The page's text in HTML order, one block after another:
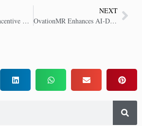
Recall Launches Incentive Program For AI Agent Builders and Users
NEXT
OvationMR Enhances AI-Driven Probing with EthOS Integration